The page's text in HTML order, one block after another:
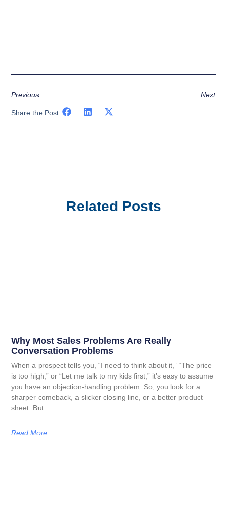
Previous Next
Share the Post:
Related Posts
Why Most Sales Problems Are Really
Conversation Problems
When a prospect tells you, “I need to think about it,” “The price
is too high,” or “Let me talk to my kids first,” it’s easy to assume
you have an objection-handling problem. So, you look for a
sharper comeback, a slicker closing line, or a better product
sheet. But
Read More